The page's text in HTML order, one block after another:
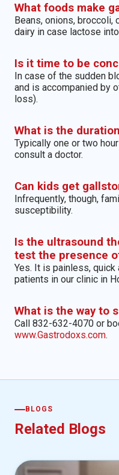
What foods make
Beans, onions, broccoli,
dairy in case lactose
Is it time to be
In case of the sudden
and is accompanied by
loss).
What is the
Typically one or two
consult a doctor.
Can kids get
Infrequently, though,
susceptibility.
Is the ultrasound
test the presence
Yes. It is painless,
patients in our clinic in
What is the way to
Call 832-632-4070 or
www.Gastrodoxs.com.
BLOGS
Related Blogs